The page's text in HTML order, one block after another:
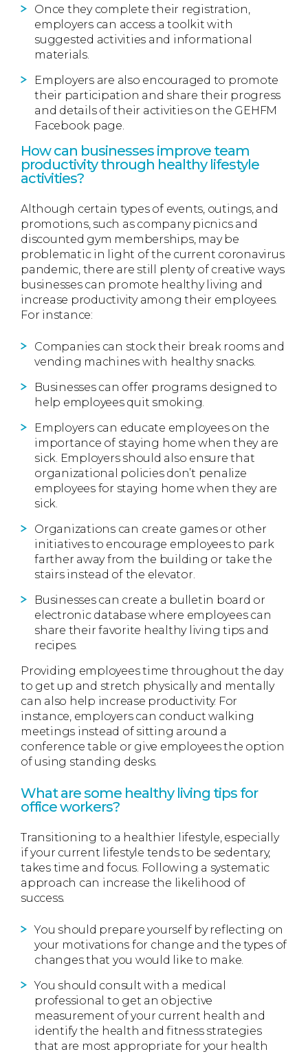
Once they complete their registration,
employers can access a toolkit with
suggested activities and informational
materials.
Employers are also encouraged to promote
their participation and share their progress
and details of their activities on the GEHFM
Facebook page.
How can businesses improve team
productivity through healthy lifestyle
activities?
Although certain types of events, outings, and
promotions, such as company picnics and
discounted gym memberships, may be
problematic in light of the current coronavirus
pandemic, there are still plenty of creative ways
businesses can promote healthy living and
increase productivity among their employees.
For instance:
Companies can stock their break rooms and
vending machines with healthy snacks.
Businesses can offer programs designed to
help employees quit smoking.
Employers can educate employees on the
importance of staying home when they are
sick. Employers should also ensure that
organizational policies don’t penalize
employees for staying home when they are
sick.
Organizations can create games or other
initiatives to encourage employees to park
farther away from the building or take the
stairs instead of the elevator.
Businesses can create a bulletin board or
electronic database where employees can
share their favorite healthy living tips and
recipes.
Providing employees time throughout the day
to get up and stretch physically and mentally
can also help increase productivity. For
instance, employers can conduct walking
meetings instead of sitting around a
conference table or give employees the option
of using standing desks.
What are some healthy living tips for
office workers?
Transitioning to a healthier lifestyle, especially
if your current lifestyle tends to be sedentary,
takes time and focus. Following a systematic
approach can increase the likelihood of
success.
You should prepare yourself by reflecting on
your motivations for change and the types of
changes that you would like to make.
You should consult with a medical
professional to get an objective
measurement of your current health and
identify the health and fitness strategies
that are most appropriate for your health